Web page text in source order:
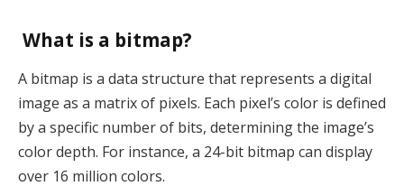
What is a bitmap?
A bitmap is a data structure that represents a digital
image as a matrix of pixels. Each pixel’s color is defined
by a specific number of bits, determining the image’s
color depth. For instance, a 24-bit bitmap can display
over 16 million colors.